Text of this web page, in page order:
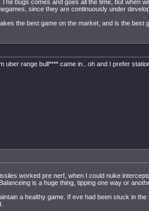
bugs comes and goes all the time, but when
since they are continuously under
the best game on the market, and is the best
uber range bull**** came in.. oh and I prefer
worked pre nerf, when I could nuke
is a huge thing, tipping one way or
a healthy game. If eve had been stuck in